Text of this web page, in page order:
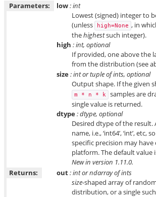
Parameters:
low: int
Lowest (signed) integer to
(unless
high=None , in
thehighestsuch integer).
high : int, optional
If provided, one above the
from the distribution (see
size: int or tuple of ints, optional
Output shape. If the given
m * n * k
samples are
single value is returned.
dtype: dtype, optional
Desired dtype of the
name, i.e., ‘int64’, ‘int’,
specific precision may
platform. The default value
New in version 1.11.0.
Returns:
out: int or ndarray of ints
size-shaped array of
distribution, or a single